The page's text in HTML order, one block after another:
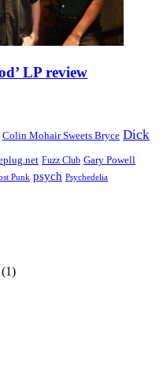
LP review
Colin Mohair Sweets Bryce Dick
Fuzz Club Gary Powell
Punk psych Psychedelia